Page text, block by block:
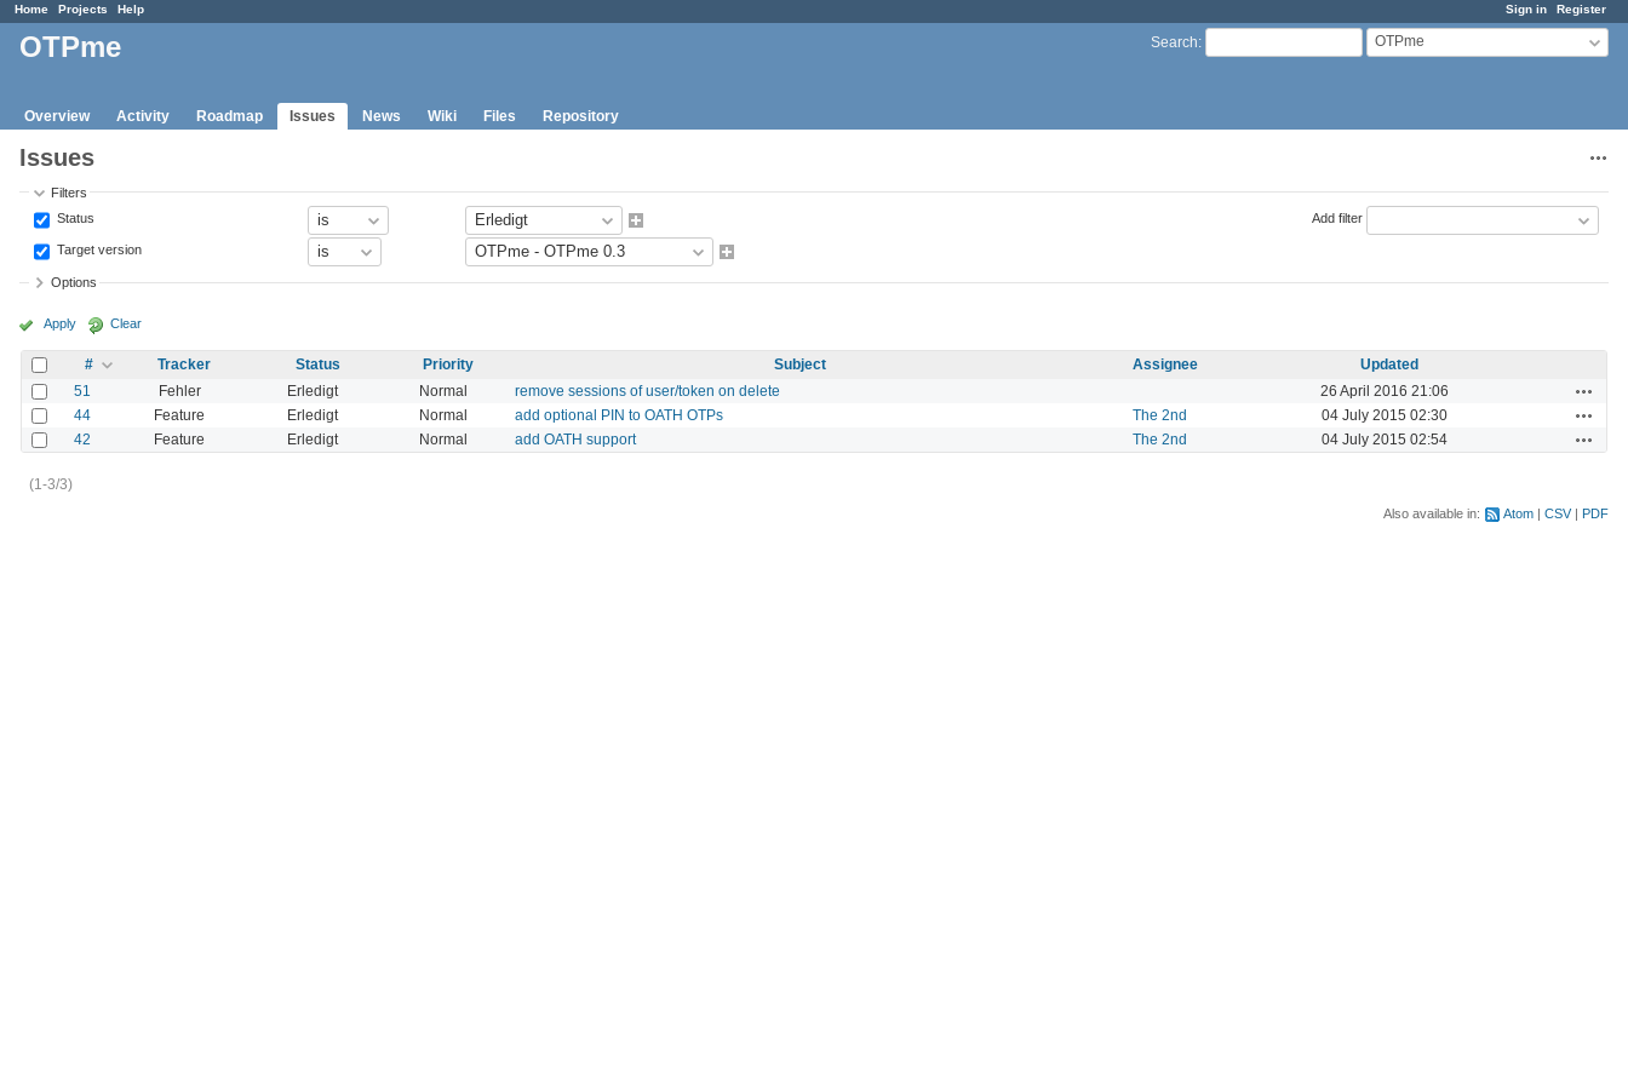
Sign in Register
Home Projects Help
Search: OTPme
OTPme
Overview Activity Roadmap Issues News Wiki Files Repository
Issues
Filters
Status
Target version
Add filter
Options
Apply Clear
# Tracker Status Priority Subject Assignee
Updated
51
Fehler Erledigt Normal remove sessions of user/token on delete 26 April 2016 21:06
44 Feature Erledigt Normal add optional PIN to OATH OTPs The 2nd 04 July 2015 02:30
42 Feature Erledigt Normal add OATH support The 2nd 04 July 2015 02:54
(1-3/3)
Also available in: Atom CSV PDF